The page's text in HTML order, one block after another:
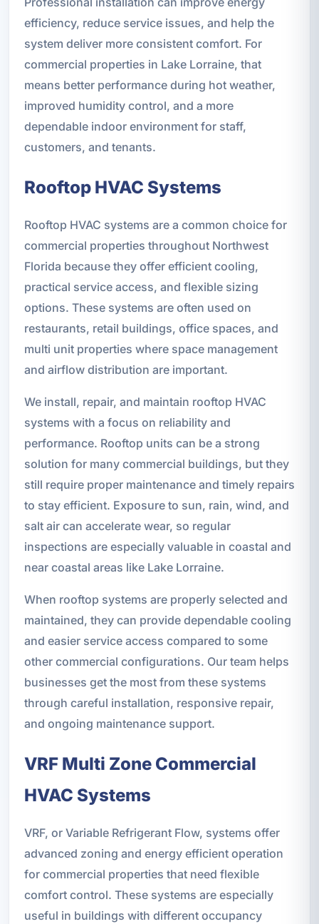
efficiency, reduce service issues, and help the
system deliver more consistent comfort. For
commercial properties in Lake Lorraine, that
means better performance during hot weather,
improved humidity control, and a more
dependable indoor environment for staff,
customers, and tenants.
Rooftop HVAC Systems
Rooftop HVAC systems are a common choice for
commercial properties throughout Northwest
Florida because they offer efficient cooling,
practical service access, and flexible sizing
options. These systems are often used on
restaurants, retail buildings, office spaces, and
multi unit properties where space management
and airflow distribution are important.
We install, repair, and maintain rooftop HVAC
systems with a focus on reliability and
performance. Rooftop units can be a strong
solution for many commercial buildings, but they
still require proper maintenance and timely repairs
to stay efficient. Exposure to sun, rain, wind, and
salt air can accelerate wear, so regular
inspections are especially valuable in coastal and
near coastal areas like Lake Lorraine.
When rooftop systems are properly selected and
maintained, they can provide dependable cooling
and easier service access compared to some
other commercial configurations. Our team helps
businesses get the most from these systems
through careful installation, responsive repair,
and ongoing maintenance support.
VRF Multi Zone Commercial
HVAC Systems
VRF, or Variable Refrigerant Flow, systems offer
advanced zoning and energy efficient operation
for commercial properties that need flexible
comfort control. These systems are especially
useful in buildings with different occupancy